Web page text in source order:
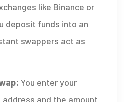
like Binance or
deposit funds into an
swappers act as
You enter your
and the amount